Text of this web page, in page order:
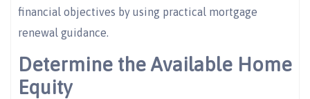
financial objectives by using practical mortgage
renewal guidance.
Determine the Available Home
Equity